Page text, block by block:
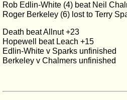
Rob Edlin-White (4) beat Neil
Roger Berkeley (6) lost to Terry
Death beat Allnut +23
Hopewell beat Leach +15
Edlin-White v Sparks unfinished
Berkeley v Chalmers unfinished